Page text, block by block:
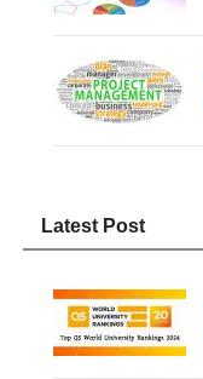
Latest Post